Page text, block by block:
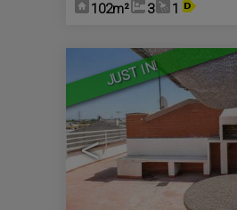
102m²
3 1
JUST IN!
<